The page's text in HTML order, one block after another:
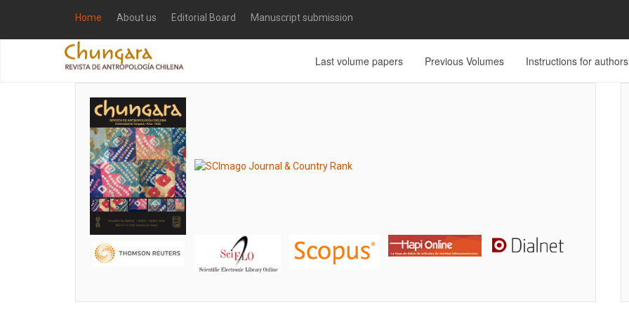
Home About us Editorial Board Manuscript submission
Last volume papers Previous Volumes Instructions for authors